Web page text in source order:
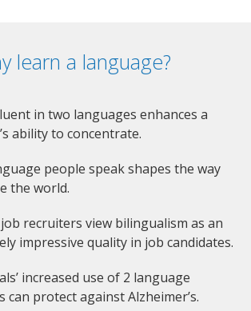
learn a language?
in two languages enhances a
ability to concentrate.
people speak shapes the way
the world.
recruiters view bilingualism as an
impressive quality in job candidates.
increased use of 2 language
can protect against Alzheimer’s.